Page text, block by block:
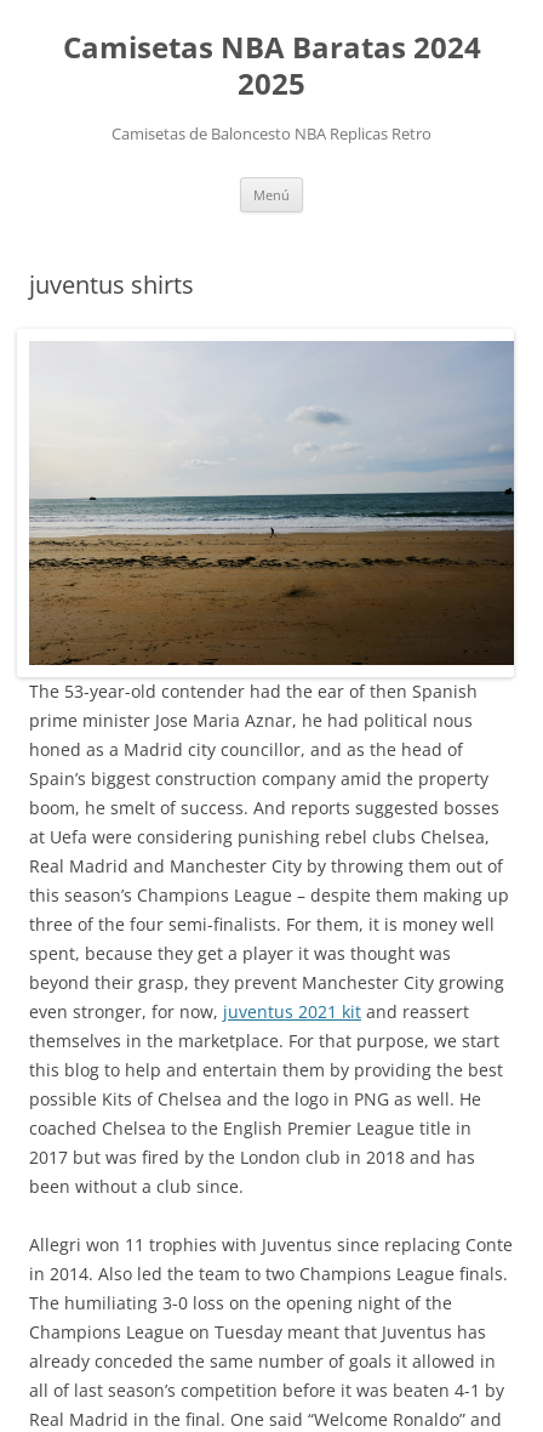
Camisetas NBA Baratas 2024
2025
Camisetas de Baloncesto NBA Replicas Retro
Menú
juventus shirts
The 53-year-old contender had the ear of then Spanish
prime minister Jose Maria Aznar, he had political nous
honed as a Madrid city councillor, and as the head of
Spain’s biggest construction company amid the property
boom, he smelt of success. And reports suggested bosses
at Uefa were considering punishing rebel clubs Chelsea,
Real Madrid and Manchester City by throwing them out of
this season’s Champions League – despite them making up
three of the four semi-finalists. For them, it is money well
spent, because they get a player it was thought was
beyond their grasp, they prevent Manchester City growing
even stronger, for now, juventus 2021 kit and reassert
themselves in the marketplace. For that purpose, we start
this blog to help and entertain them by providing the best
possible Kits of Chelsea and the logo in PNG as well. He
coached Chelsea to the English Premier League title in
2017 but was fired by the London club in 2018 and has
been without a club since.
Allegri won 11 trophies with Juventus since replacing Conte
in 2014. Also led the team to two Champions League finals.
The humiliating 3-0 loss on the opening night of the
Champions League on Tuesday meant that Juventus has
already conceded the same number of goals it allowed in
all of last season’s competition before it was beaten 4-1 by
Real Madrid in the final. One said “Welcome Ronaldo” and